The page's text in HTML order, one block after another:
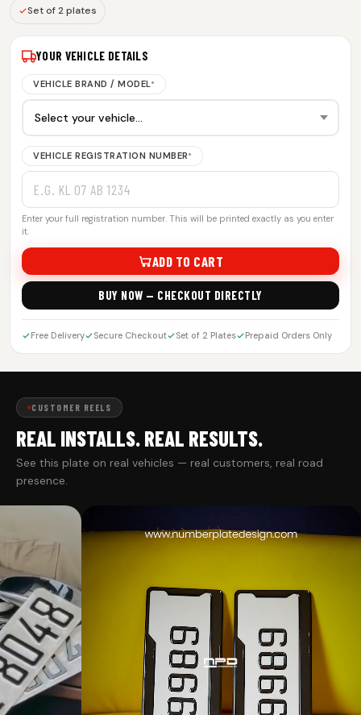
Set of 2 plates
YOUR VEHICLE DETAILS
VEHICLE BRAND / MODEL*
VEHICLE REGISTRATION NUMBER*
Enter your full registration number. This will be printed exactly as you enter
it.
ADD TO CART
BUY NOW — CHECKOUT DIRECTLY
Free Delivery Secure Checkout Set of 2 Plates Prepaid Orders Only
CUSTOMER REELS
REAL INSTALLS. REAL RESULTS.
See this plate on real vehicles — real customers, real road
presence.